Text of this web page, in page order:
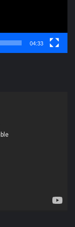
04:33